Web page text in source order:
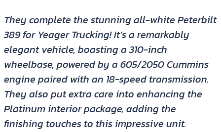
They complete the stunning all-white Peterbilt
389 for Yeager Trucking! It’s a remarkably
elegant vehicle, boasting a 310-inch
wheelbase, powered by a 605/2050 Cummins
engine paired with an 18-speed transmission.
They also put extra care into enhancing the
Platinum interior package, adding the
finishing touches to this impressive unit.